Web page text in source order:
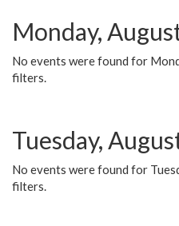
Monday,
No events were found for
filters.
Tuesday,
No events were found for
filters.